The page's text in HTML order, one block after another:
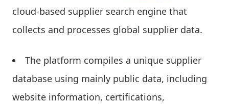
cloud-based supplier search engine that
collects and processes global supplier data.
The platform compiles a unique supplier
database using mainly public data, including
website information, certifications,